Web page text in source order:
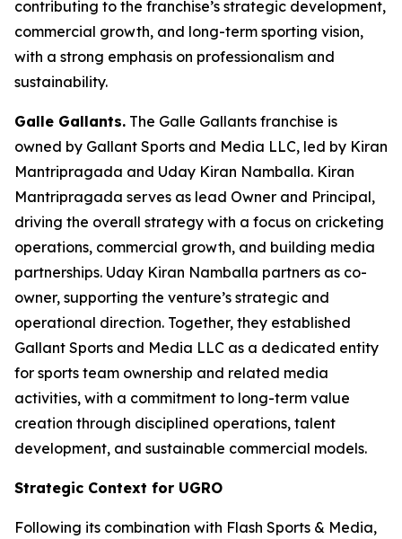
contributing to the franchise’s strategic development,
commercial growth, and long-term sporting vision,
with a strong emphasis on professionalism and
sustainability.
Galle Gallants. The Galle Gallants franchise is
owned by Gallant Sports and Media LLC, led by Kiran
Mantripragada and Uday Kiran Namballa. Kiran
Mantripragada serves as lead Owner and Principal,
driving the overall strategy with a focus on cricketing
operations, commercial growth, and building media
partnerships. Uday Kiran Namballa partners as co-
owner, supporting the venture’s strategic and
operational direction. Together, they established
Gallant Sports and Media LLC as a dedicated entity
for sports team ownership and related media
activities, with a commitment to long-term value
creation through disciplined operations, talent
development, and sustainable commercial models.
Strategic Context for UGRO
Following its combination with Flash Sports & Media,